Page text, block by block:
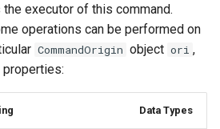
executor of this command.
operations can be performed on
CommandOrigin object ori ,
Data Types